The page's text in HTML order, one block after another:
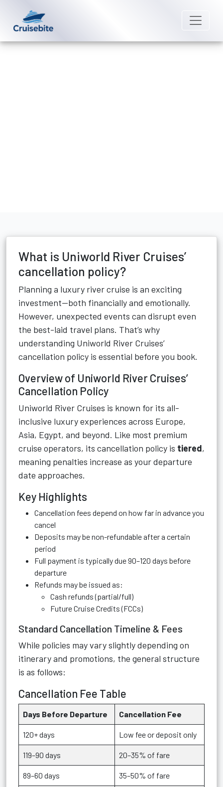
What is Uniworld River Cruises’
cancellation policy?
Planning a luxury river cruise is an exciting
investment—both financially and emotionally.
However, unexpected events can disrupt even
the best-laid travel plans. That’s why
understanding Uniworld River Cruises’
cancellation policy is essential before you book.
Overview of Uniworld River Cruises’
Cancellation Policy
Uniworld River Cruises is known for its all-
inclusive luxury experiences across Europe,
Asia, Egypt, and beyond. Like most premium
cruise operators, its cancellation policy is tiered,
meaning penalties increase as your departure
date approaches.
Key Highlights
Cancellation fees depend on how far in advance you
cancel
Deposits may be non-refundable after a certain
period
Full payment is typically due 90–120 days before
departure
Refunds may be issued as:
Cash refunds (partial/full)
Future Cruise Credits (FCCs)
Standard Cancellation Timeline & Fees
While policies may vary slightly depending on
itinerary and promotions, the general structure
is as follows:
Cancellation Fee Table
Days Before Departure Cancellation Fee
120+ days Low fee or deposit only
119–90 days 20–35% of fare
89–60 days 35–50% of fare